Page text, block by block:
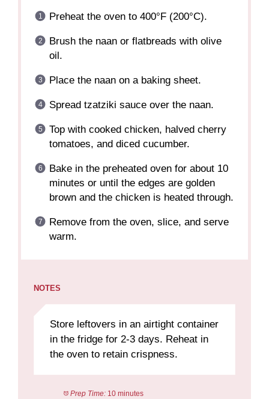
Preheat the oven to 400°F (200°C).
Brush the naan or flatbreads with olive
oil.
Place the naan on a baking sheet.
Spread tzatziki sauce over the naan.
Top with cooked chicken, halved cherry
tomatoes, and diced cucumber.
Bake in the preheated oven for about 10
minutes or until the edges are golden
brown and the chicken is heated through.
Remove from the oven, slice, and serve
warm.
NOTES
Store leftovers in an airtight container
in the fridge for 2-3 days. Reheat in
the oven to retain crispness.
Prep Time: 10 minutes